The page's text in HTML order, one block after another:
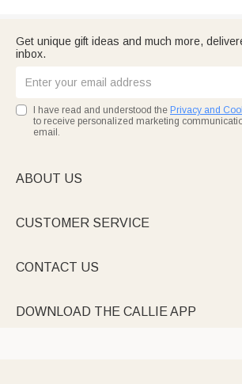
Get unique gift ideas and much more,
inbox.
I have read and understood the Privacy and
to receive personalized marketing
email.
ABOUT US
CUSTOMER SERVICE
CONTACT US
DOWNLOAD THE CALLIE APP